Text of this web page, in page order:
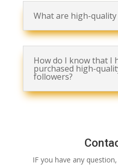
What are high-quality
How do I know that I
purchased high-
followers?
IF you have any